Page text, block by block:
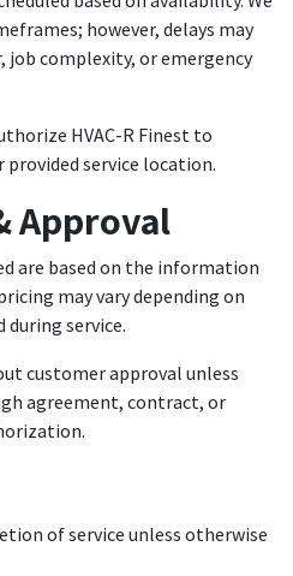
however, delays may
job complexity, or emergency
HVAC-R Finest to
service location.
Approval
are based on the information
may vary depending on
during service.
customer approval unless
agreement, contract, or
of service unless otherwise